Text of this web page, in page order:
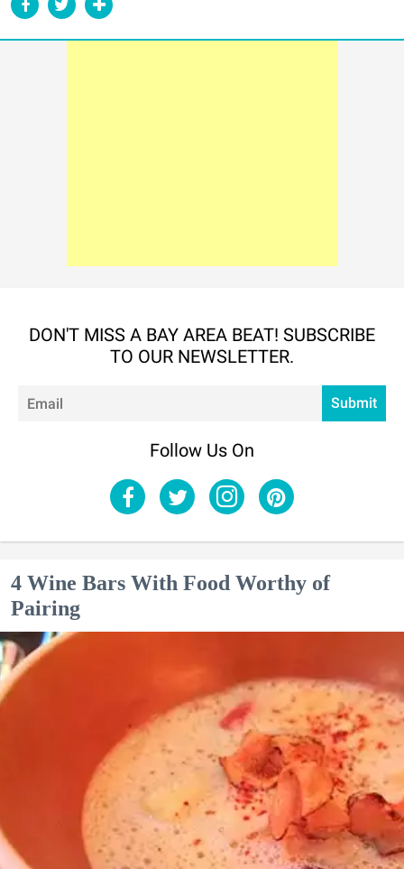
DON'T MISS A BAY AREA BEAT! SUBSCRIBE
TO OUR NEWSLETTER.
Submit
Follow Us On
4 Wine Bars With Food Worthy of
Pairing